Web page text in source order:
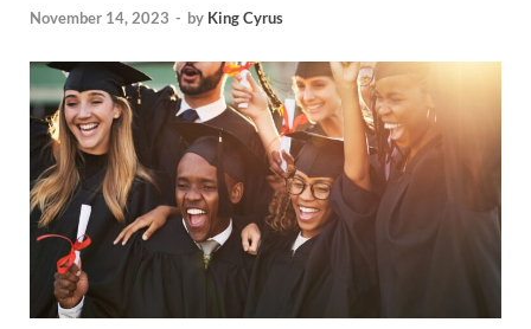
November 14, 2023 - by King Cyrus